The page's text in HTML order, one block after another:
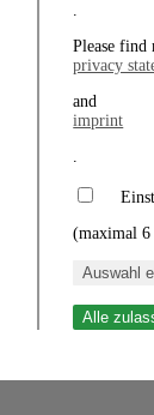
.
Please
privacy
and
imprint
.
(maximal
Auswahl
Alle